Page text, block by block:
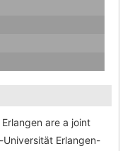
are a joint
Erlangen-